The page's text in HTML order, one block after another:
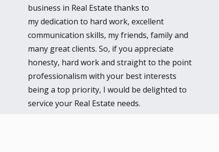
business in Real Estate thanks to
my dedication to hard work, excellent
communication skills, my friends, family and
many great clients. So, if you appreciate
honesty, hard work and straight to the point
professionalism with your best interests
being a top priority, I would be delighted to
service your Real Estate needs.